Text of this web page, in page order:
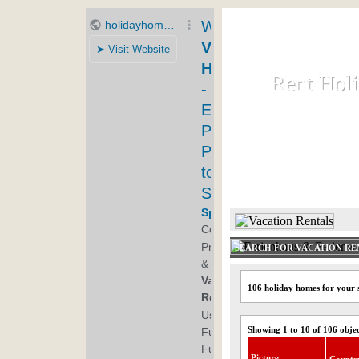
Rent
Rent
SEARCH FOR VACATION
106 holiday homes for your
Showing 1 to 10 of 106